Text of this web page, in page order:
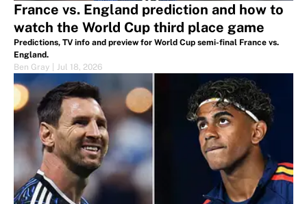
France vs. England prediction and how to
watch the World Cup third place game
Predictions, TV info and preview for World Cup semi-final France vs.
England.
Ben Gray
Jul 18, 2026